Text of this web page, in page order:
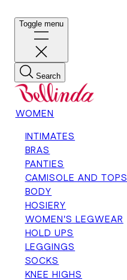
Toggle menu
Search
WOMEN
INTIMATES
BRAS
PANTIES
CAMISOLE AND TOPS
BODY
HOSIERY
WOMEN'S LEGWEAR
HOLD UPS
LEGGINGS
SOCKS
KNEE HIGHS